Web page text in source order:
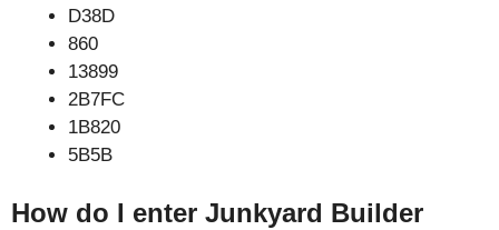
D38D
860
13899
2B7FC
1B820
5B5B
How do I enter Junkyard Builder